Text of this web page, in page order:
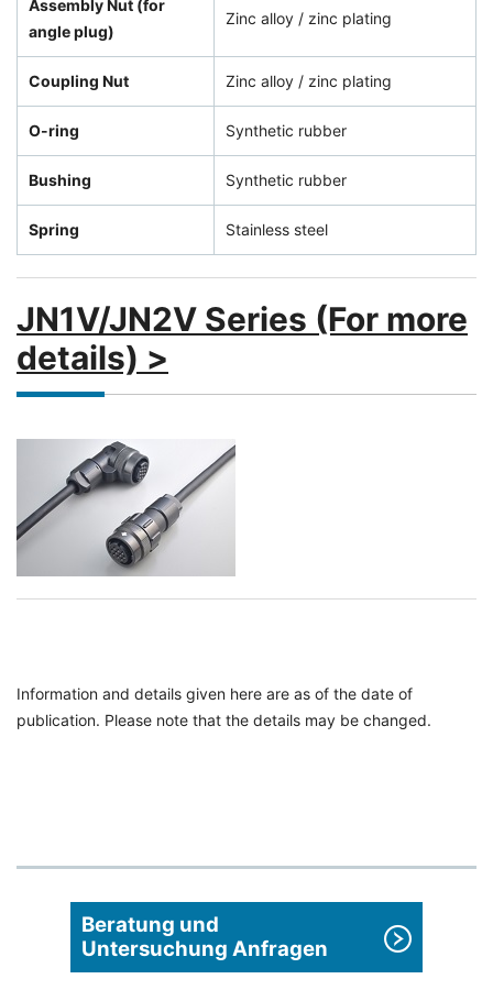
Assembly Nut (for
angle plug)
Zinc alloy / zinc plating
Coupling Nut Zinc alloy / zinc plating
O-ring Synthetic rubber
Bushing Synthetic rubber
Spring Stainless steel
JN1V/JN2V Series (For more
details) >
Information and details given here are as of the date of
publication. Please note that the details may be changed.
Beratung und
Untersuchung Anfragen